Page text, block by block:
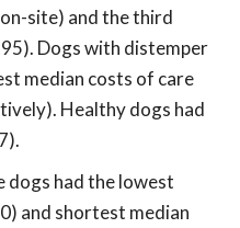
site) and the third
Dogs with distemper
median costs of care
Healthy dogs had
dogs had the lowest
and shortest median